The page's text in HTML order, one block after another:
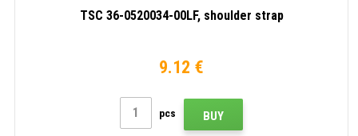
TSC 36-0520034-00LF, shoulder strap
9.12 €
pcs BUY